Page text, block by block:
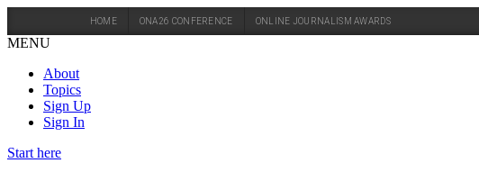
HOME ONA26 CONFERENCE ONLINE JOURNALISM AWARDS
MENU
About
Topics
Sign Up
Sign In
Start here